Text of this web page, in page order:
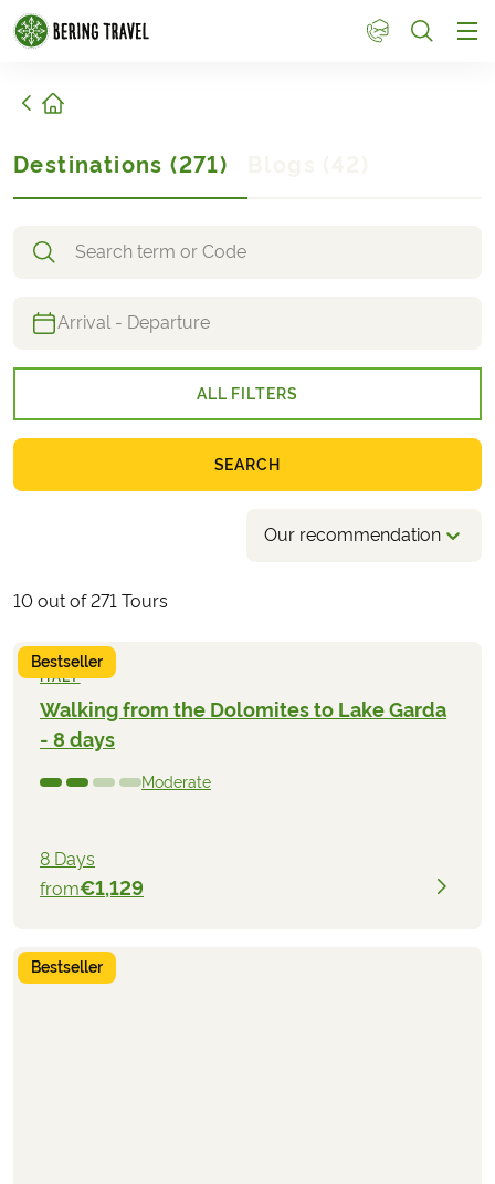
1
Home
Destinations (271)
Search destinations
ALL FILTERS
SEARCH
Our recommendation
10 out of 271 Tours
Bestseller
ITALY
Walking from the Dolomites to Lake Garda
- 8 days
Moderate
8 Days
from€1,129
Bestseller